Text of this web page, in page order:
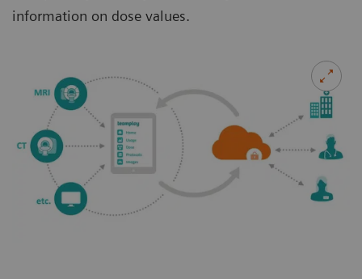
information on dose values.